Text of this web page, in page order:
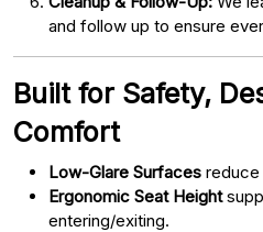
and follow up to ensure
Built for Safety,
Comfort
Low-Glare Surfaces reduce
Ergonomic Seat Height
entering/exiting.